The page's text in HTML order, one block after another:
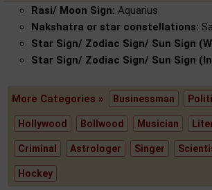
Rasi/ Moon Sign: Aquarius
Nakshatra or star constellations:
Star Sign/ Zodiac Sign/ Sun Sign
Star Sign/ Zodiac Sign/ Sun Sign
More Categories » Businessman
Hollywood Bollwood Musician
Criminal Astrologer Singer
Hockey